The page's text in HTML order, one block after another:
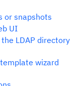
or snapshots
UI
LDAP directory
wizard